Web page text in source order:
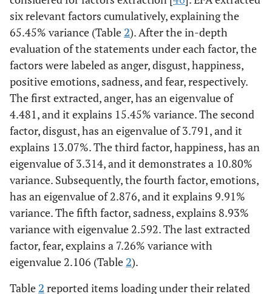
six relevant factors cumulatively, explaining the
65.45% variance (Table2). After the in-depth
evaluation of the statements under each factor, the
factors were labeled as anger, disgust, happiness,
positive emotions, sadness, and fear, respectively.
The first extracted, anger, has an eigenvalue of
4.481, and it explains 15.45% variance. The second
factor, disgust, has an eigenvalue of 3.791, and it
explains 13.07%. The third factor, happiness, has an
eigenvalue of 3.314, and it demonstrates a 10.80%
variance. Subsequently, the fourth factor, emotions,
has an eigenvalue of 2.876, and it explains 9.91%
variance. The fifth factor, sadness, explains 8.93%
variance with eigenvalue 2.592. The last extracted
factor, fear, explains a 7.26% variance with
eigenvalue 2.106 (Table2).
Table2 reported items loading under their related